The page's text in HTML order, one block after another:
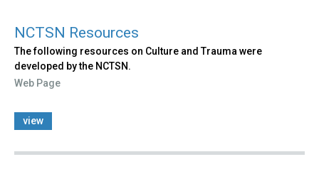
NCTSN Resources
The following resources on Culture and Trauma were
developed by the NCTSN.
Web Page
view